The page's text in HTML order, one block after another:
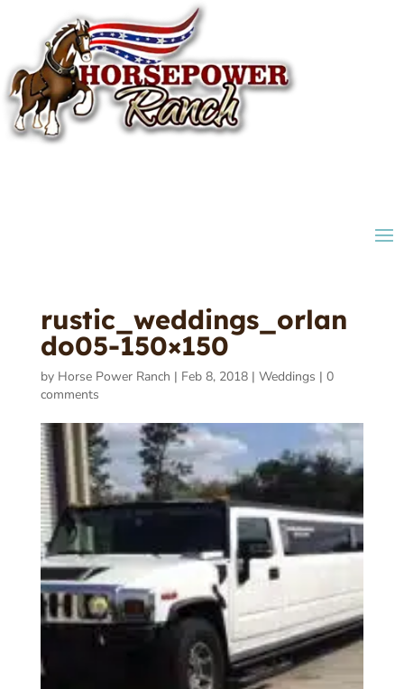
rustic_weddings_orlan
do05-150×150
by Horse Power Ranch | Feb 8, 2018| Weddings | 0
comments